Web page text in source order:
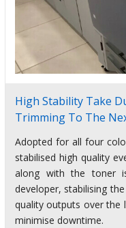
High Stability Take
Trimming To The
Adopted for all four
stabilised high quality
along with the toner
developer, stabilising
quality outputs over the
minimise downtime.